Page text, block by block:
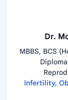
Dr.
MBBS, BCS
Infertility,